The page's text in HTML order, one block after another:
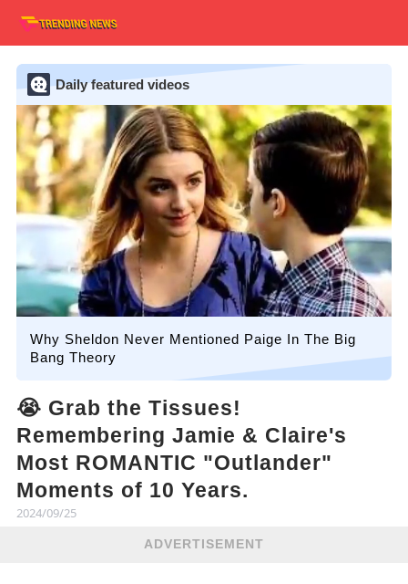
Daily featured videos
Why Sheldon Never Mentioned Paige In The Big
Bang Theory
😭 Grab the Tissues!
Remembering Jamie & Claire's
Most ROMANTIC "Outlander"
Moments of 10 Years.
2024/09/25
ADVERTISEMENT